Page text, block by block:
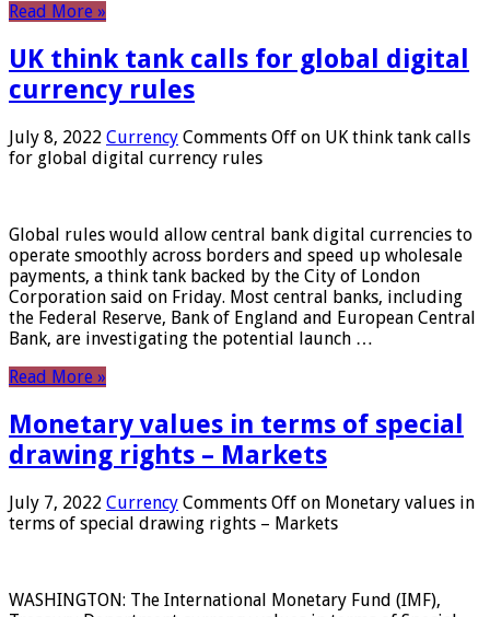
Read More »
UK think tank calls for global digital
currency rules
July 8, 2022 Currency Comments Off on UK think tank calls
for global digital currency rules
Global rules would allow central bank digital currencies to
operate smoothly across borders and speed up wholesale
payments, a think tank backed by the City of London
Corporation said on Friday. Most central banks, including
the Federal Reserve, Bank of England and European Central
Bank, are investigating the potential launch …
Read More »
Monetary values ​​in terms of special
drawing rights – Markets
July 7, 2022 Currency Comments Off on Monetary values ​​in
terms of special drawing rights – Markets
WASHINGTON: The International Monetary Fund (IMF),